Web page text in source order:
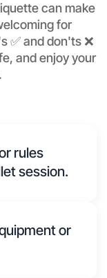
can make
for
✅ and don'ts ❌
and enjoy your
rules
session.
or